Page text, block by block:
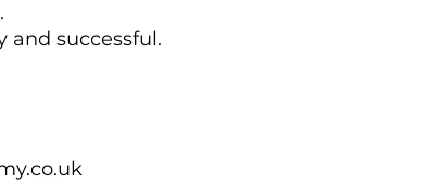
and successful.